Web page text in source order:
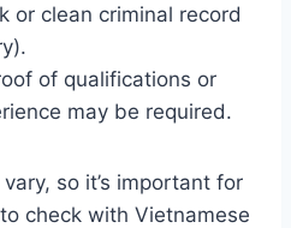
or clean criminal record
of qualifications or
may be required.
so it’s important for
check with Vietnamese